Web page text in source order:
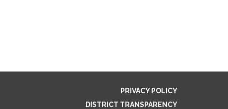
PRIVACY POLICY
DISTRICT TRANSPARENCY